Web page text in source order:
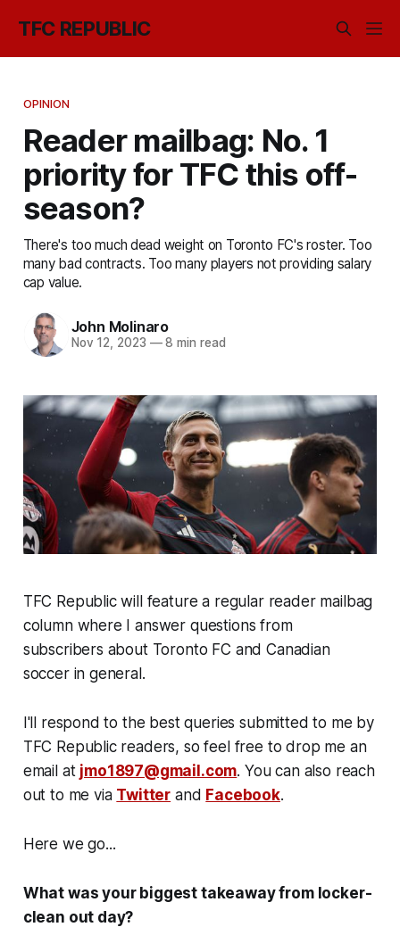
TFC REPUBLIC
OPINION
Reader mailbag: No. 1
priority for TFC this off-
season?
There's too much dead weight on Toronto FC's roster. Too
many bad contracts. Too many players not providing salary
cap value.
John Molinaro
Nov 12, 2023 —8 min read
TFC Republic will feature a regular reader mailbag
column where I answer questions from
subscribers about Toronto FC and Canadian
soccer in general.
I'll respond to the best queries submitted to me by
TFC Republic readers, so feel free to drop me an
email at jmo1897@gmail.com. You can also reach
out to me via Twitter and Facebook.
Here we go...
What was your biggest takeaway from locker-
clean out day?